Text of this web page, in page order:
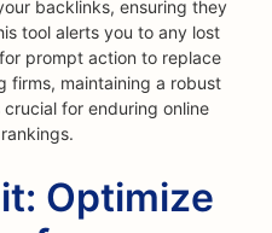
backlinks, ensuring they
tool alerts you to any lost
prompt action to replace
firms, maintaining a robust
for enduring online
Optimize